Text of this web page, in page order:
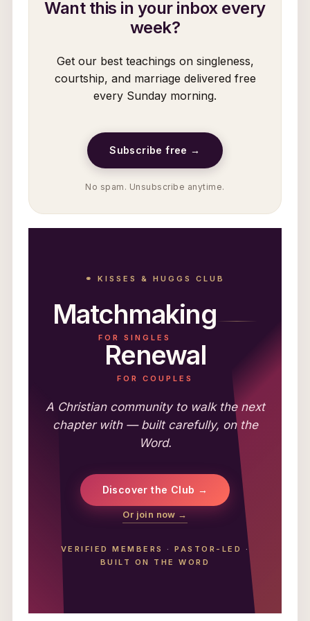
Want this in your inbox every
week?
Get our best teachings on singleness,
courtship, and marriage delivered free
every Sunday morning.
Subscribe free →
No spam. Unsubscribe anytime.
⚭ KISSES & HUGGS CLUB
Matchmaking
FOR SINGLES
Renewal
FOR COUPLES
A Christian community to walk the next
chapter with — built carefully, on the
Word.
Discover the Club →
Or join now →
VERIFIED MEMBERS ·PASTOR-LED
·
BUILT ON THE WORD